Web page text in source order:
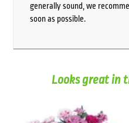
generally sound, we
soon as possible.
Looks great in